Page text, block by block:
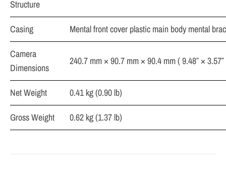
Structure
Casing
Mental front cover plastic main body mental
Camera
Dimensions
240.7 mm × 90.7 mm × 90.4 mm ( 9.48″ ×
Net Weight
0.41 kg (0.90 lb)
Gross Weight
0.62 kg (1.37 lb)